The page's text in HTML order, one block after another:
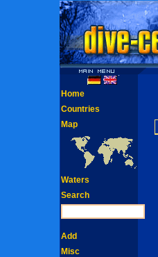
Home
Countries
Map
Waters
Search
Add
Misc